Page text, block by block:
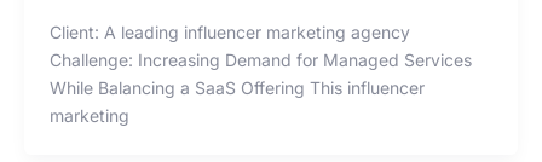
Client: A leading influencer marketing agency
Challenge: Increasing Demand for Managed Services
While Balancing a SaaS Offering This influencer
marketing